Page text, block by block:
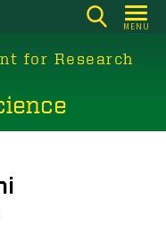
MENU
for Research